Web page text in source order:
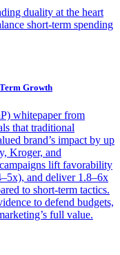
duality at the heart
short-term spending
Growth
whitepaper from
that traditional
brand’s impact by up
Kroger, and
lift favorability
and deliver 1.8–6x
to short-term tactics.
to defend budgets,
full value.